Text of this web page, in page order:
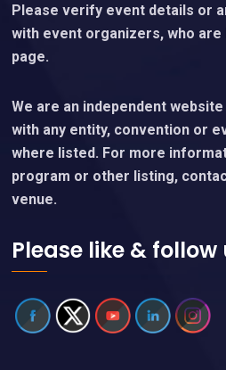
Please verify event details or
with event organizers, who
page.
We are an independent
with any entity, convention or
where listed. For more
program or other listing,
venue.
Please like & follow